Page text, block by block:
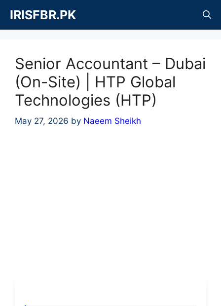
content
IRISFBR.PK
Senior Accountant – Dubai
(On-Site) | HTP Global
Technologies (HTP)
May 27, 2026 by Naeem Sheikh